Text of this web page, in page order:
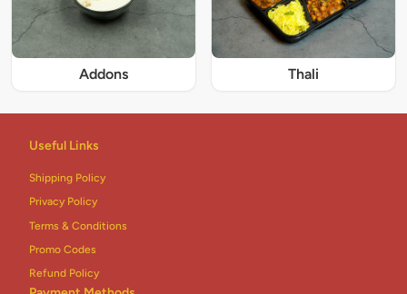
Addons Thali
Useful Links
Shipping Policy
Privacy Policy
Terms & Conditions
Promo Codes
Refund Policy